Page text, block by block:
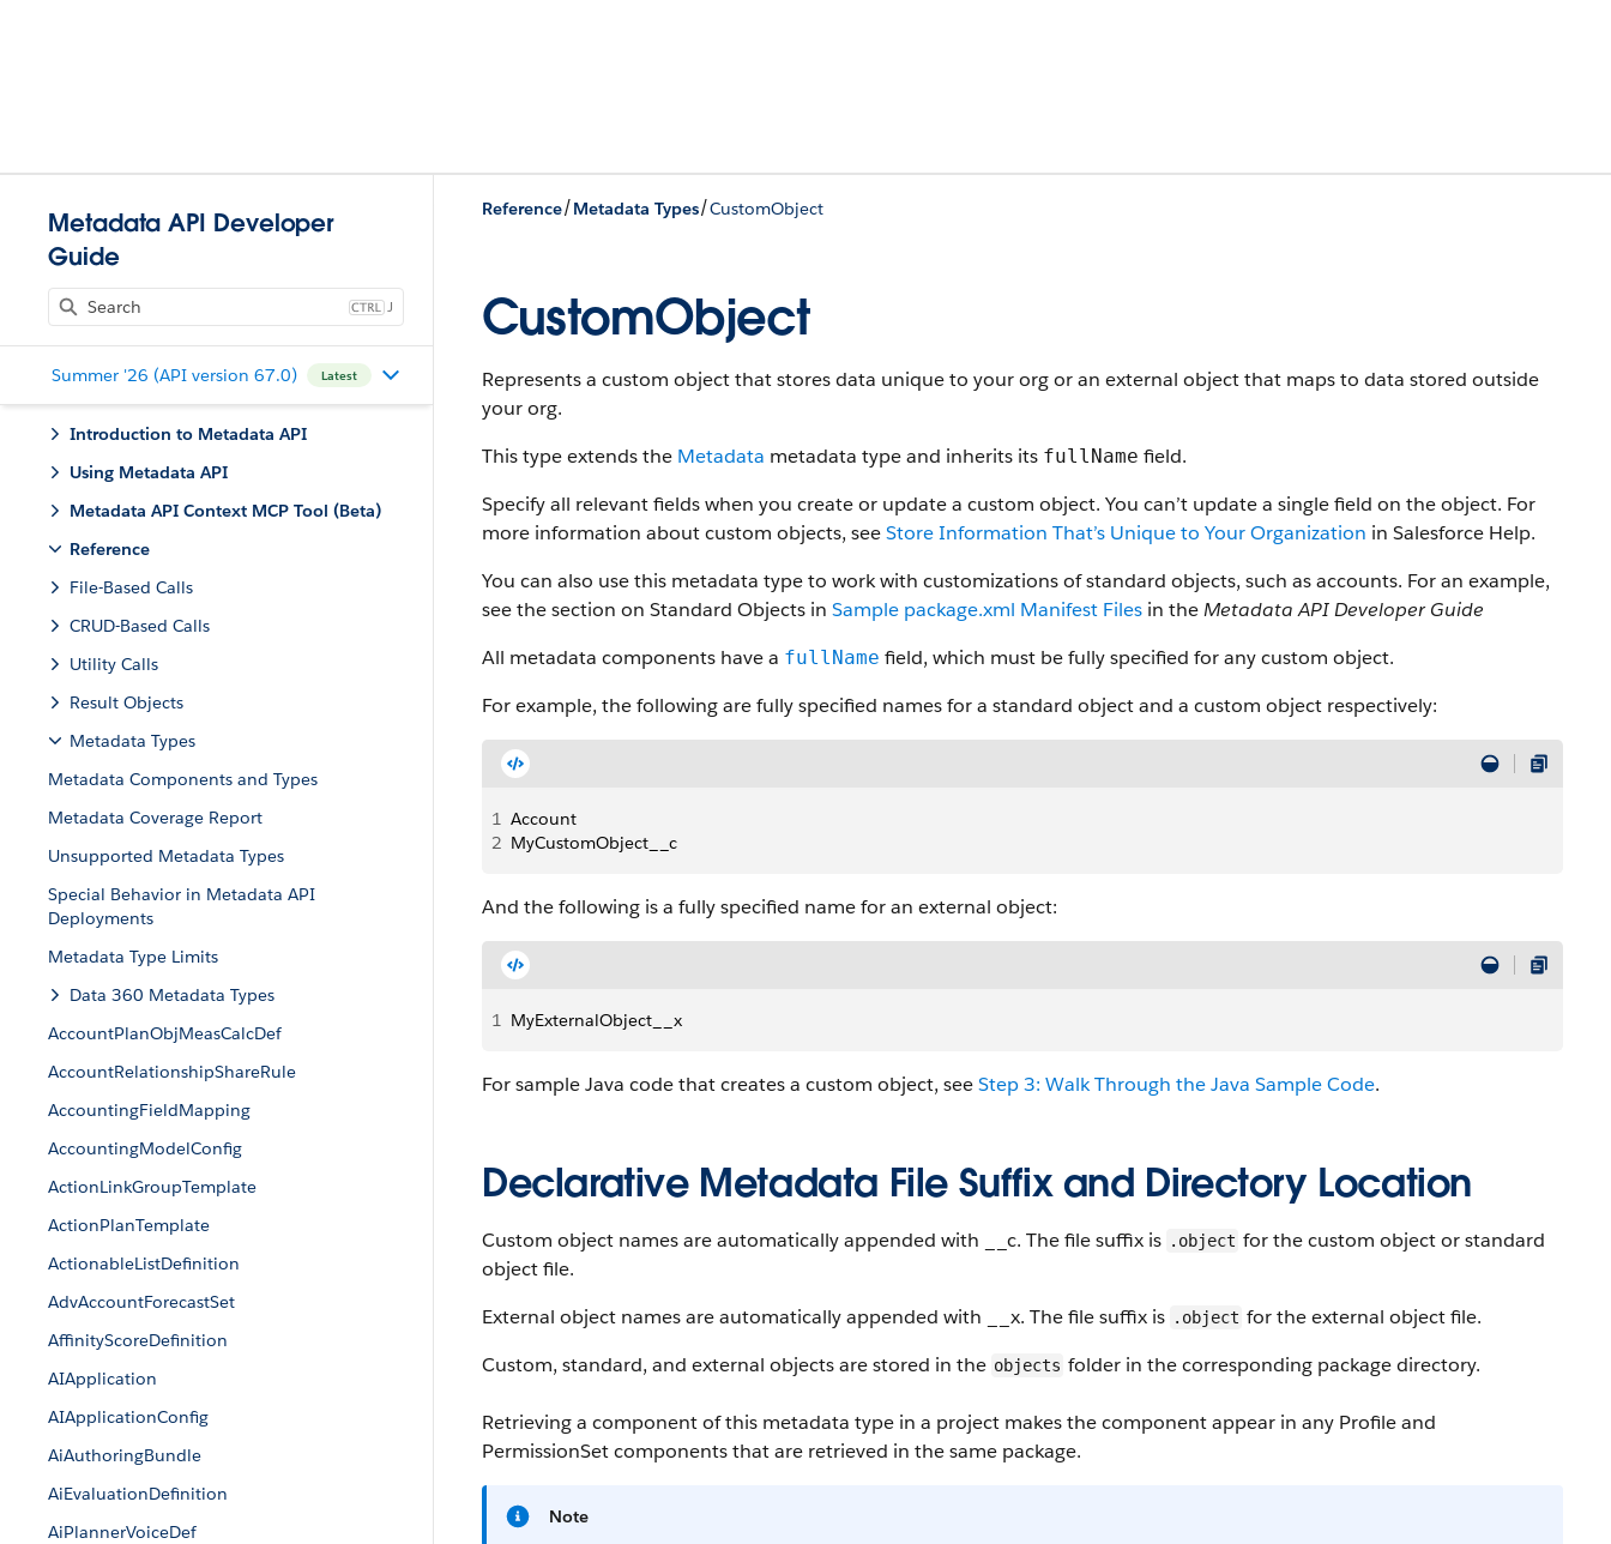
Metadata API Developer
Guide
J
Summer '26 (API version 67.0) Latest
Introduction to Metadata API
Using Metadata API
Metadata API Context MCP Tool (Beta)
Reference
File-Based Calls
CRUD-Based Calls
Utility Calls
Result Objects
Metadata Types
Metadata Components and Types
Metadata Coverage Report
Unsupported Metadata Types
Special Behavior in Metadata API
Deployments
Metadata Type Limits
Data 360 Metadata Types
AccountPlanObjMeasCalcDef
AccountRelationshipShareRule
AccountingFieldMapping
AccountingModelConfig
ActionLinkGroupTemplate
ActionPlanTemplate
ActionableListDefinition
AdvAccountForecastSet
AffinityScoreDefinition
AIApplication
AIApplicationConfig
AiAuthoringBundle
AiEvaluationDefinition
AiPlannerVoiceDef
Reference/Metadata Types/CustomObject
CustomObject
Represents a custom object that stores data unique to your org or an external object that maps to data stored outside
your org.
This type extends the Metadata metadata type and inherits its fullName field.
Specify all relevant fields when you create or update a custom object. You can’t update a single field on the object. For
more information about custom objects, seeStore Information That’s Unique to Your Organization in Salesforce Help.
You can also use this metadata type to work with customizations of standard objects, such as accounts. For an example,
see the section on Standard Objects in Sample package.xml Manifest Files in theMetadata API Developer Guide
All metadata components have a fullName field, which must be fully specified for any custom object.
For example, the following are fully specified names for a standard object and a custom object respectively:
1 Account
2 MyCustomObject__c
And the following is a fully specified name for an external object:
1 MyExternalObject__x
For sample Java code that creates a custom object, seeStep 3: Walk Through the Java Sample Code.
Declarative Metadata File Suffix and Directory Location
Custom object names are automatically appended with __c. The file suffix is .object for the custom object or standard
object file.
External object names are automatically appended with __x. The file suffix is .object for the external object file.
Custom, standard, and external objects are stored in the objects folder in the corresponding package directory.
Retrieving a component of this metadata type in a project makes the component appear in any Profile and
PermissionSet components that are retrieved in the same package.
Note